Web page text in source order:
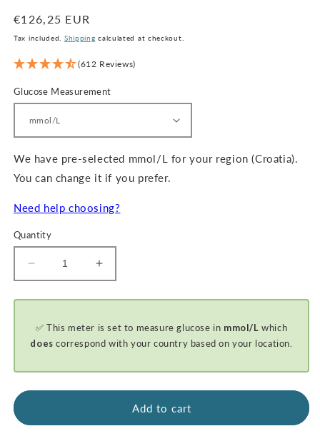
Regular
price
€126,25 EUR
Tax included. Shipping calculated at checkout.
(612 Reviews)
Glucose Measurement
We have pre-selected mmol/L for your region (Croatia).
You can change it if you prefer.
Need help choosing?
Quantity
Decrease
quantity
for
Bluetooth
Blood
&amp;
Ketone
Increase
quantity
for
Bluetooth
Blood
&amp;
Ketone
✅ This meter is set to measure glucose in mmol/L which
does correspond with your country based on your location.
Add to cart